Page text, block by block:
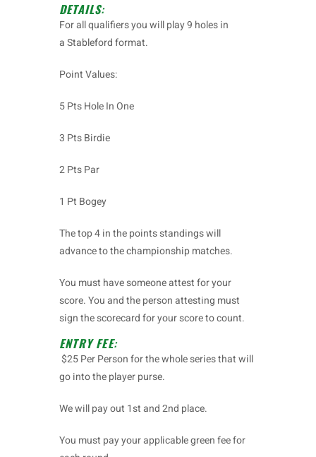
DETAILS:
For all qualifiers you will play 9 holes in
aStablefordformat.
Point Values:
5 Pts Hole In One
3 Pts Birdie
2 Pts Par
1 Pt Bogey
The top 4 in the points standings will
advance to the championship matches.
You must have someone attest for your
score. You and the person attesting must
sign the scorecard for your score to count.
ENTRY FEE:
$25 Per Person for the whole series that will
go into the player purse.
We will pay out 1st and 2nd place.
You must pay your applicable green fee for